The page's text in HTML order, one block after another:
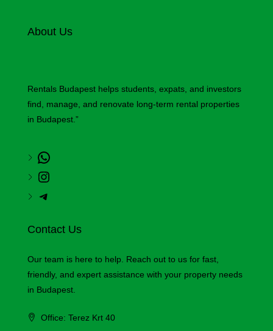
About Us
Rentals Budapest helps students, expats, and investors
find, manage, and renovate long-term rental properties
in Budapest.”
Contact Us
Our team is here to help. Reach out to us for fast,
friendly, and expert assistance with your property needs
in Budapest.
Office: Terez Krt 40